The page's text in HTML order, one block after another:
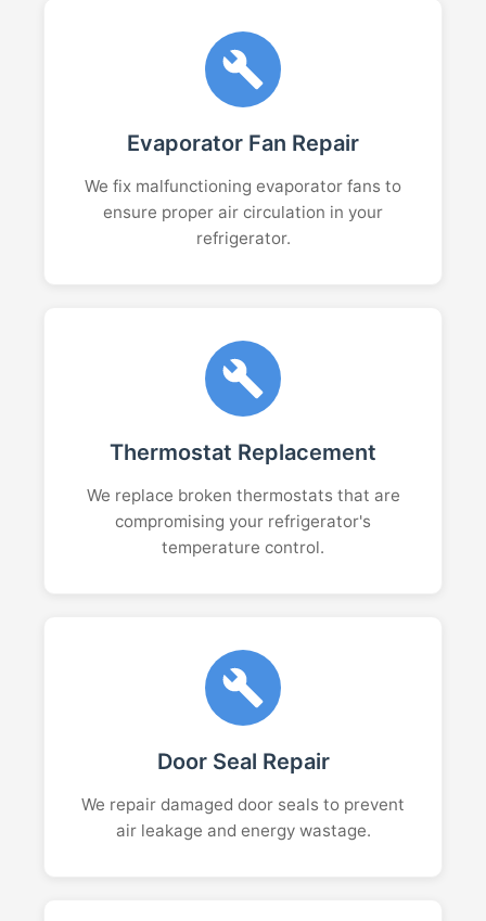
Evaporator Fan Repair
We fix malfunctioning evaporator fans to
ensure proper air circulation in your
refrigerator.
Thermostat Replacement
We replace broken thermostats that are
compromising your refrigerator's
temperature control.
Door Seal Repair
We repair damaged door seals to prevent
air leakage and energy wastage.